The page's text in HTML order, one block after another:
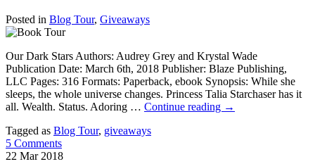
Posted in Blog Tour, Giveaways
Our Dark Stars Authors: Audrey Grey and Krystal Wade
Publication Date: March 6th, 2018 Publisher: Blaze Publishing,
LLC Pages: 316 Formats: Paperback, ebook Synopsis: While she
sleeps, the whole universe changes. Princess Talia Starchaser has it
all. Wealth. Status. Adoring … Continue reading →
Tagged as Blog Tour, giveaways
5 Comments
22 Mar 2018